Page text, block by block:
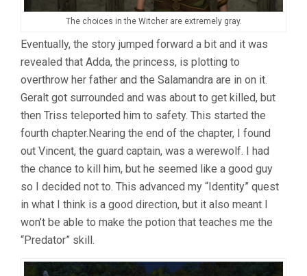
The choices in the Witcher are extremely gray.
Eventually, the story jumped forward a bit and it was
revealed that Adda, the princess, is plotting to
overthrow her father and the Salamandra are in on it.
Geralt got surrounded and was about to get killed, but
then Triss teleported him to safety. This started the
fourth chapter.Nearing the end of the chapter, I found
out Vincent, the guard captain, was a werewolf. I had
the chance to kill him, but he seemed like a good guy
so I decided not to. This advanced my “Identity” quest
in what I think is a good direction, but it also meant I
won’t be able to make the potion that teaches me the
“Predator” skill.